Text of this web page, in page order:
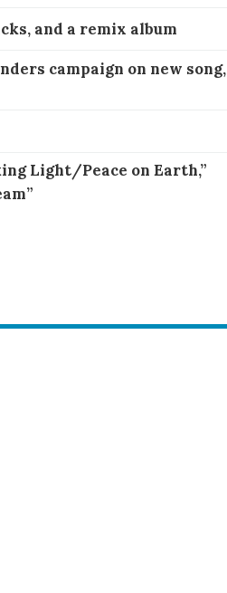
and a remix album
campaign on new song,
Light/Peace on Earth,”